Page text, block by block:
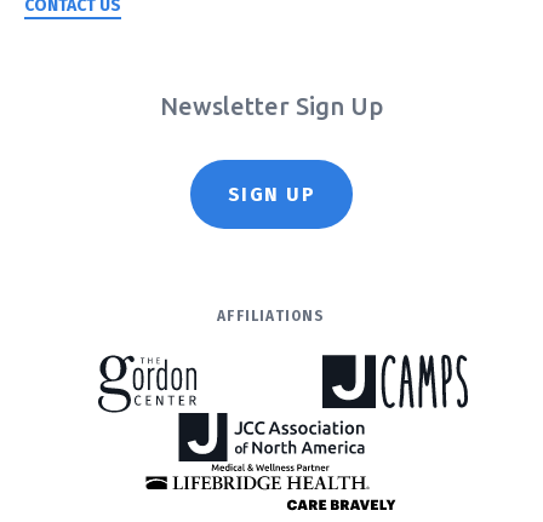
CONTACT US
Newsletter Sign Up
SIGN UP
AFFILIATIONS